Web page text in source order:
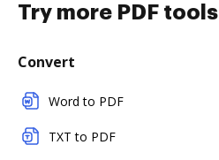
Try more PDF tools
Convert
Word to PDF
TXT to PDF